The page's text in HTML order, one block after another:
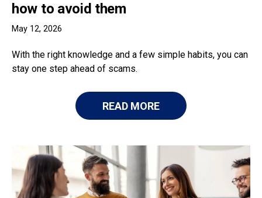
how to avoid them
May 12, 2026
With the right knowledge and a few simple habits, you can
stay one step ahead of scams.
READ MORE